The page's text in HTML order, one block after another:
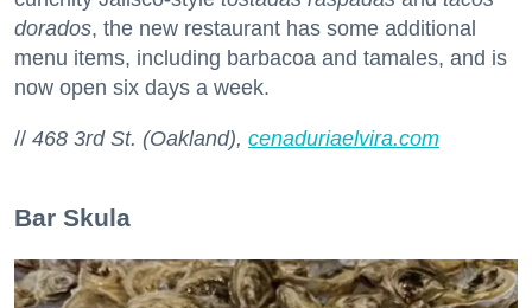
dorados, the new restaurant has some additional
menu items, including barbacoa and tamales, and is
now open six days a week.
// 468 3rd St. (Oakland), cenaduriaelvira.com
Bar Skula